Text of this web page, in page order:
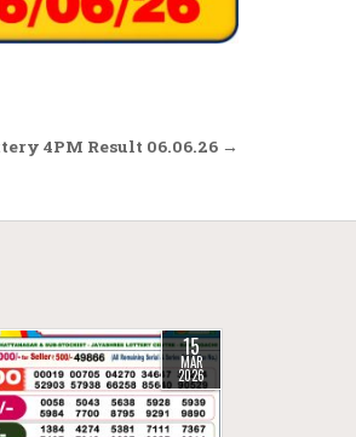
4PM Result 06.06.26 →
15
MAR
2026